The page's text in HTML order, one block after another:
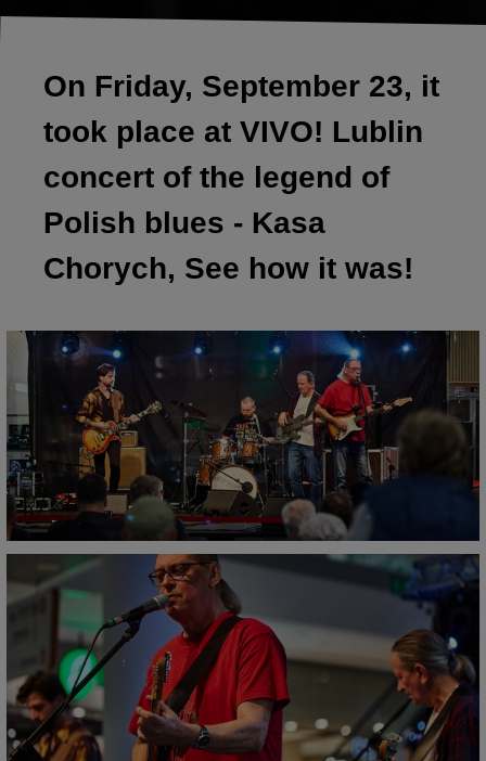
On Friday, September 23, it
took place at VIVO! Lublin
concert of the legend of
Polish blues - Kasa
Chorych, See how it was!